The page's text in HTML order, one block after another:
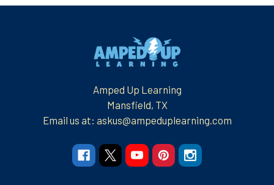
Amped Up Learning
Mansfield, TX
Email us at: askus@ampeduplearning.com